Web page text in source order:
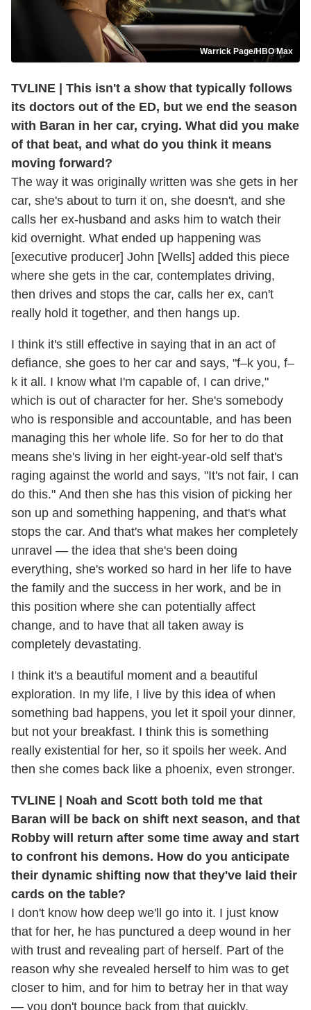
Warrick Page/HBO Max
TVLINE | This isn't a show that typically follows
its doctors out of the ED, but we end the season
with Baran in her car, crying. What did you make
of that beat, and what do you think it means
moving forward?
The way it was originally written was she gets in her
car, she's about to turn it on, she doesn't, and she
calls her ex-husband and asks him to watch their
kid overnight. What ended up happening was
[executive producer] John [Wells] added this piece
where she gets in the car, contemplates driving,
then drives and stops the car, calls her ex, can't
really hold it together, and then hangs up.
I think it's still effective in saying that in an act of
defiance, she goes to her car and says, "f–k you, f–
k it all. I know what I'm capable of, I can drive,"
which is out of character for her. She's somebody
who is responsible and accountable, and has been
managing this her whole life. So for her to do that
means she's living in her eight-year-old self that's
raging against the world and says, "It's not fair, I can
do this." And then she has this vision of picking her
son up and something happening, and that's what
stops the car. And that's what makes her completely
unravel — the idea that she's been doing
everything, she's worked so hard in her life to have
the family and the success in her work, and be in
this position where she can potentially affect
change, and to have that all taken away is
completely devastating.
I think it's a beautiful moment and a beautiful
exploration. In my life, I live by this idea of when
something bad happens, you let it spoil your dinner,
but not your breakfast. I think this is something
really existential for her, so it spoils her week. And
then she comes back like a phoenix, even stronger.
TVLINE | Noah and Scott both told me that
Baran will be back on shift next season, and that
Robby will return after some time away and start
to confront his demons. How do you anticipate
their dynamic shifting now that they've laid their
cards on the table?
I don't know how deep we'll go into it. I just know
that for her, he has punctured a deep wound in her
with trust and revealing part of herself. Part of the
reason why she revealed herself to him was to get
closer to him, and for him to betray her in that way
— you don't bounce back from that quickly.